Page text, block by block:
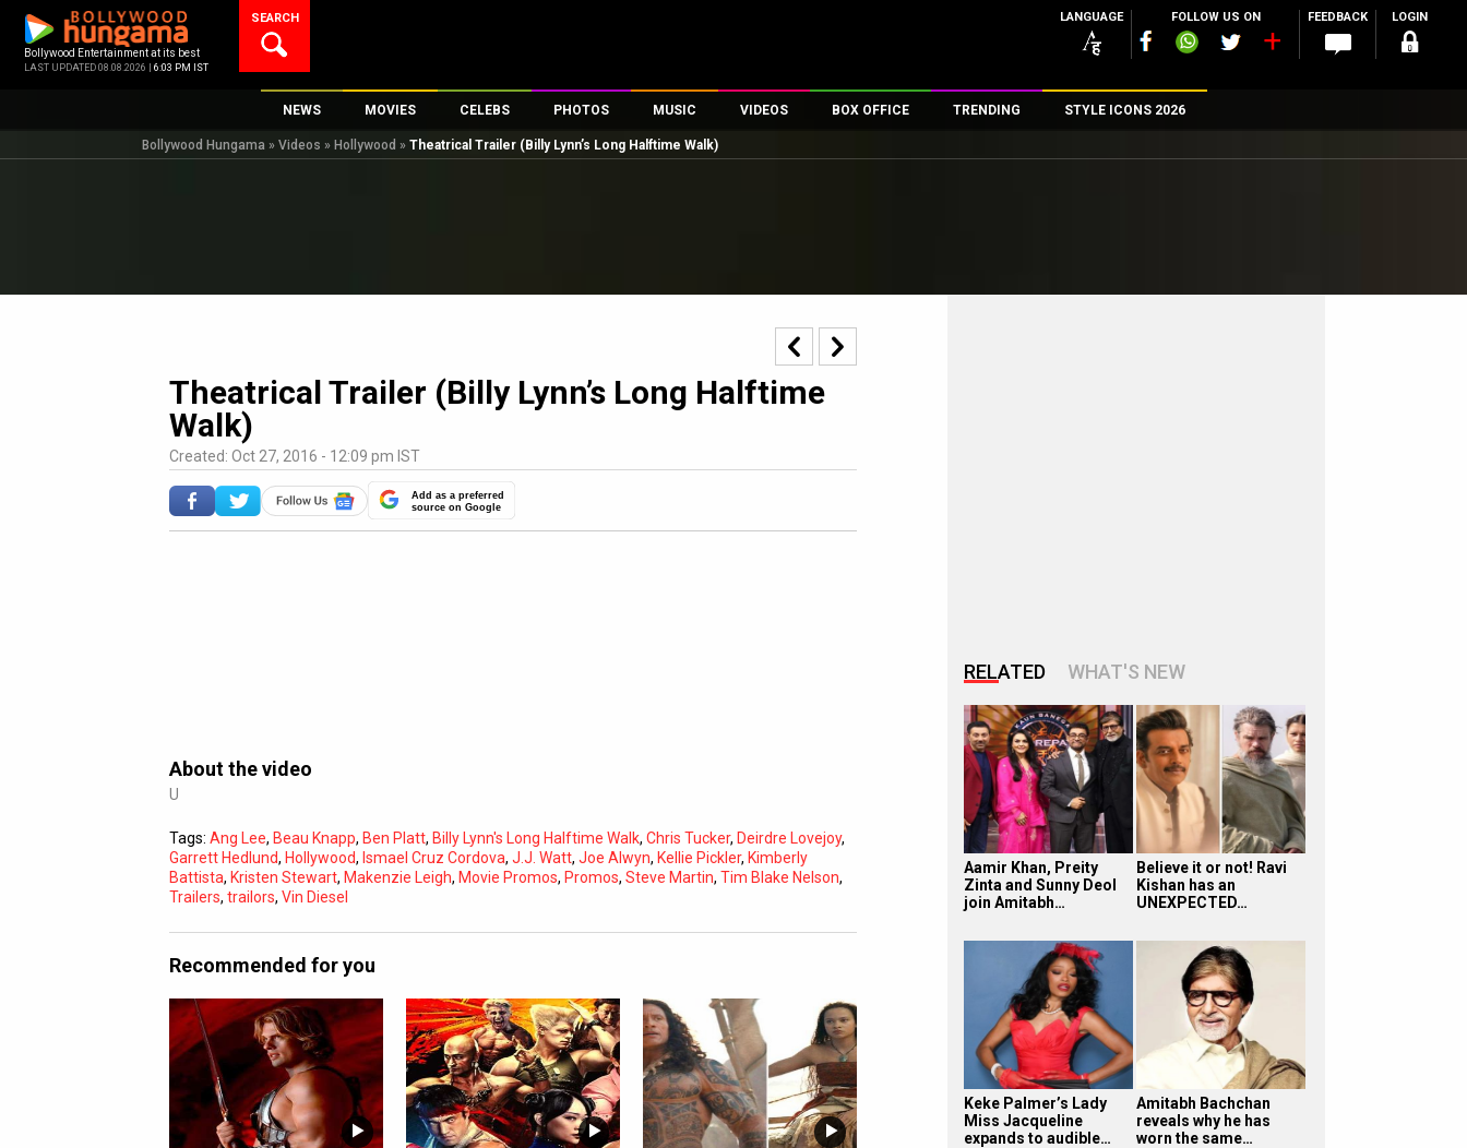
content
Bollywood Entertainment at its best
LAST UPDATED 08.08.2026 | 6:03 PM IST
SEARCH LANGUAGE FOLLOW US ON FEEDBACK LOGIN
NEWS
Bollywood News
International
Fashion & Lifestyle
AI
MOVIES
New Latest Movies
Movie Reviews
CELEBS
Top 100 Celebs
PHOTOS
Parties And Events
First Look
MUSIC
Song Lyrics
VIDEOS
First Day First Show
Parties & Events
Television
Exclusive & Specials
BOX OFFICE
100 Crore Club
200 Crore Club
Top Male Celebs
TRENDING STYLE ICONS 2026
Bollywood Hungama » Videos » Hollywood » Theatrical Trailer (Billy Lynn’s Long Halftime Walk)
Theatrical Trailer (Billy Lynn’s Long Halftime
Walk)
Created: Oct 27, 2016 - 12:09 pm IST
Add as a preferred
source on Google
About the video
U
Tags: Ang Lee, Beau Knapp, Ben Platt, Billy Lynn's Long Halftime Walk, Chris Tucker, Deirdre Lovejoy,
Garrett Hedlund, Hollywood, Ismael Cruz Cordova, J.J. Watt, Joe Alwyn, Kellie Pickler, Kimberly
Battista, Kristen Stewart, Makenzie Leigh, Movie Promos, Promos, Steve Martin, Tim Blake Nelson,
Trailers, trailors, Vin Diesel
Recommended for you
RELATED WHAT'S NEW
Aamir Khan, Preity
Zinta and Sunny Deol
join Amitabh…
Believe it or not! Ravi
Kishan has an
UNEXPECTED…
Keke Palmer’s Lady
Miss Jacqueline
expands to audible…
Amitabh Bachchan
reveals why he has
worn the same…